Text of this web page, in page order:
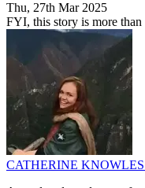
Thu, 27th Mar 2025
FYI, this story is more than
CATHERINE KNOWLES